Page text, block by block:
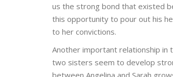
us the strong bond that existed
this opportunity to pour out his
to her convictions.
Another important relationship in
two sisters seem to develop
between Angelina and Sarah